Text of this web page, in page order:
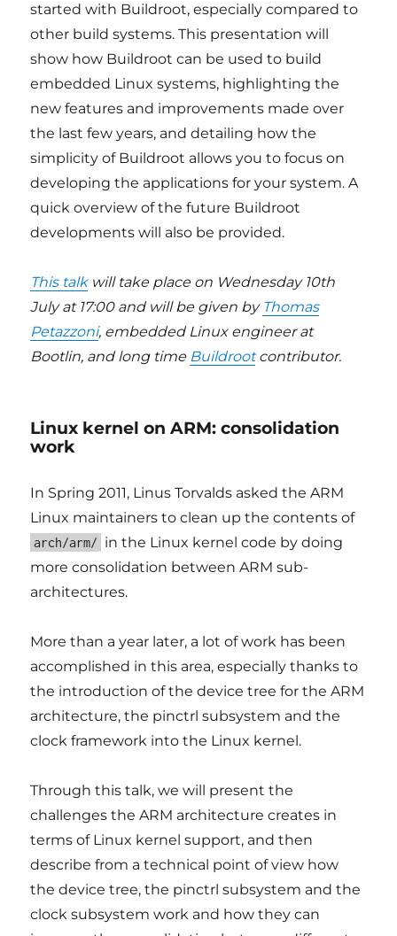
started with Buildroot, especially compared to
other build systems. This presentation will
show how Buildroot can be used to build
embedded Linux systems, highlighting the
new features and improvements made over
the last few years, and detailing how the
simplicity of Buildroot allows you to focus on
developing the applications for your system. A
quick overview of the future Buildroot
developments will also be provided.
This talkwill take place on Wednesday 10th
July at 17:00 and will be given by Thomas
Petazzoni, embedded Linux engineer at
Bootlin, and long time Buildrootcontributor.
Linux kernel on ARM: consolidation
work
In Spring 2011, Linus Torvalds asked the ARM
Linux maintainers to clean up the contents of
arch/arm/ in the Linux kernel code by doing
more consolidation between ARM sub-
architectures.
More than a year later, a lot of work has been
accomplished in this area, especially thanks to
the introduction of the device tree for the ARM
architecture, the pinctrl subsystem and the
clock framework into the Linux kernel.
Through this talk, we will present the
challenges the ARM architecture creates in
terms of Linux kernel support, and then
describe from a technical point of view how
the device tree, the pinctrl subsystem and the
clock subsystem work and how they can